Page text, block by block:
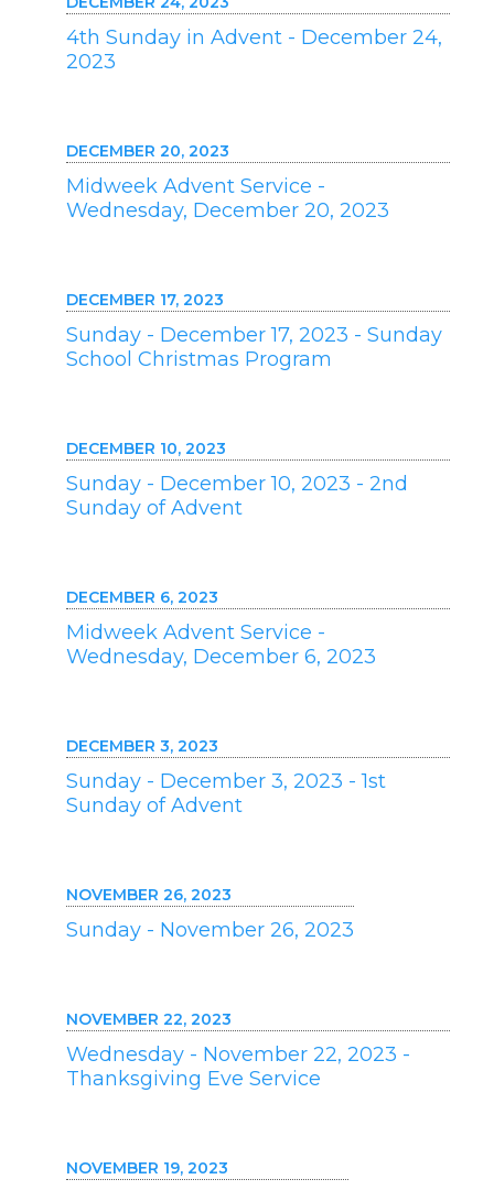
4th Sunday in Advent - December 24,
2023
DECEMBER 20, 2023
Midweek Advent Service -
Wednesday, December 20, 2023
DECEMBER 17, 2023
Sunday - December 17, 2023 - Sunday
School Christmas Program
DECEMBER 10, 2023
Sunday - December 10, 2023 - 2nd
Sunday of Advent
DECEMBER 6, 2023
Midweek Advent Service -
Wednesday, December 6, 2023
DECEMBER 3, 2023
Sunday - December 3, 2023 - 1st
Sunday of Advent
NOVEMBER 26, 2023
Sunday - November 26, 2023
NOVEMBER 22, 2023
Wednesday - November 22, 2023 -
Thanksgiving Eve Service
NOVEMBER 19, 2023